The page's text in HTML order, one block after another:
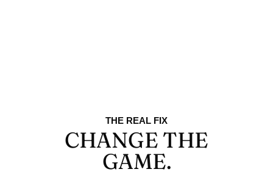
THE REAL FIX
CHANGE THE
GAME.